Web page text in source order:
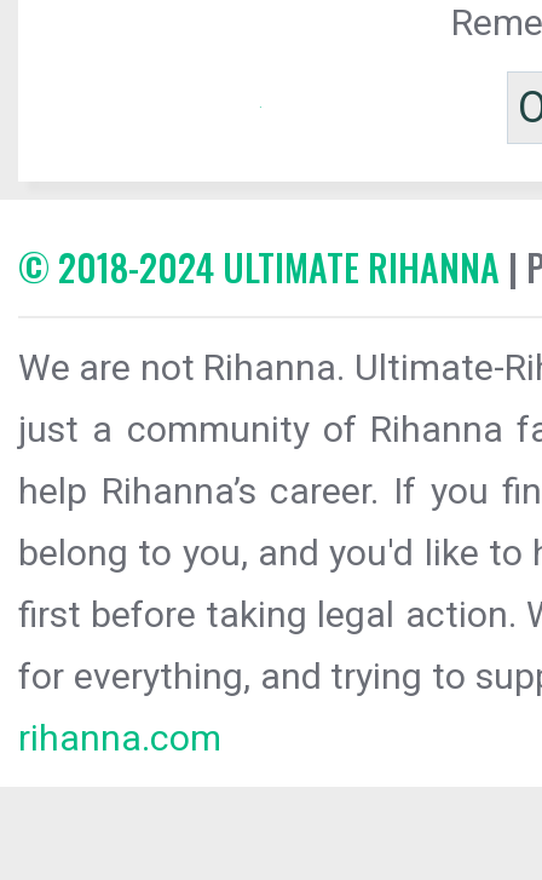
© 2018-2024 ULTIMATE RIHANNA |
We are not Rihanna. Ultimate-
just a community of Rihanna
help Rihanna’s career. If you
belong to you, and you'd like
first before taking legal action.
for everything, and trying to
rihanna.com